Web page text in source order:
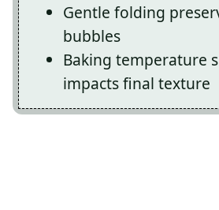
Gentle folding
bubbles
Baking temperature
impacts final texture